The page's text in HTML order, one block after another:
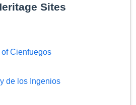
Sites
Cienfuegos
de los Ingenios